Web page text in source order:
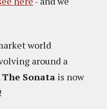
world
around a
The Sonata is now